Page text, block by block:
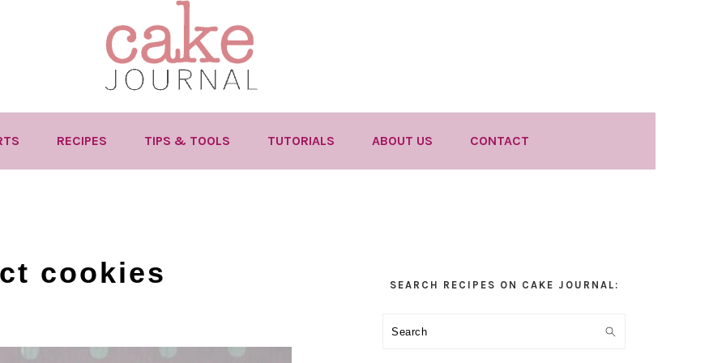
RECIPES TIPS & TOOLS TUTORIALS ABOUT US CONTACT
cookies SEARCH RECIPES ON CAKE JOURNAL:
Search